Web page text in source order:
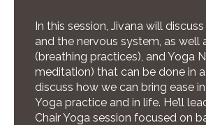
In this session, Jivana will
and the nervous system, as well
(breathing practices), and Yoga
meditation) that can be done in a
discuss how we can bring ease
Yoga practice and in life. He’ll
Chair Yoga session focused on